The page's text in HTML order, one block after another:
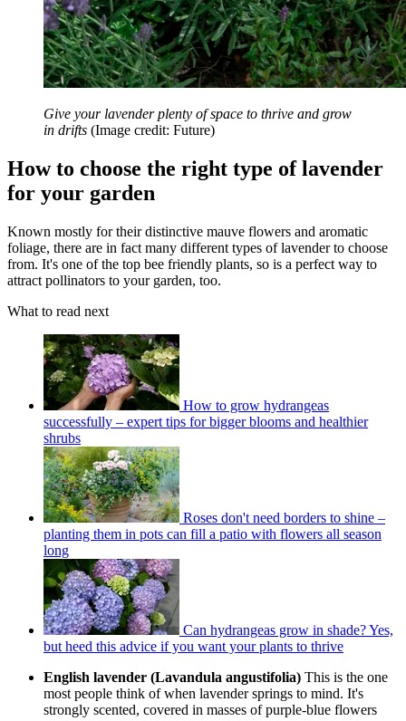
Give your lavender plenty of space to thrive and grow
in drifts (Image credit: Future)
How to choose the right type of lavender
for your garden
Known mostly for their distinctive mauve flowers and aromatic
foliage, there are in fact many different types of lavender to choose
from. It's one of the top bee friendly plants, so is a perfect way to
attract pollinators to your garden, too.
What to read next
How to grow hydrangeas
successfully – expert tips for bigger blooms and healthier
shrubs
Roses don't need borders to shine –
planting them in pots can fill a patio with flowers all season
long
Can hydrangeas grow in shade? Yes,
but heed this advice if you want your plants to thrive
English lavender (Lavandula angustifolia) This is the one
most people think of when lavender springs to mind. It's
strongly scented, covered in masses of purple-blue flowers